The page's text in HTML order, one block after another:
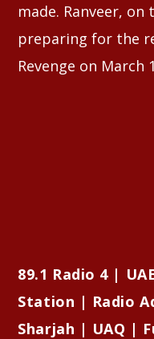
made. Ranveer,
preparing for the
Revenge on March
89.1 Radio 4 |
Station | Radio
Sharjah | UAQ |